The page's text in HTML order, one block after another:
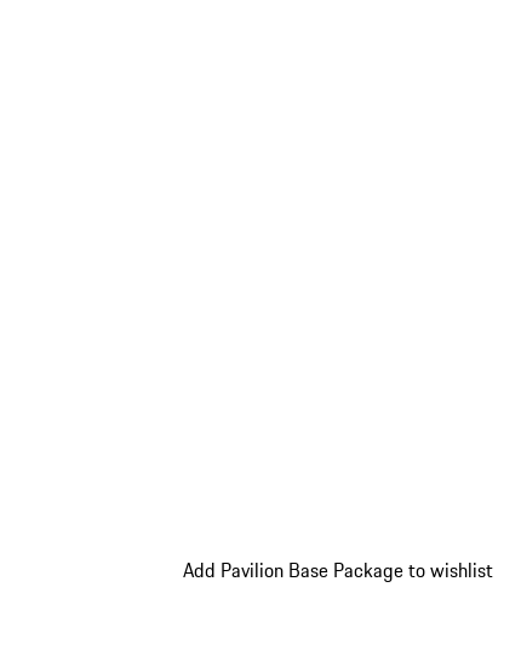
Add Pavilion Base Package to wishlist